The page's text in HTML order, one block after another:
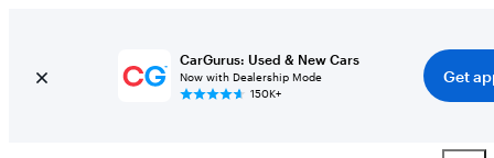
CarGurus: Used & New Cars
Now with Dealership Mode
150K+
Get